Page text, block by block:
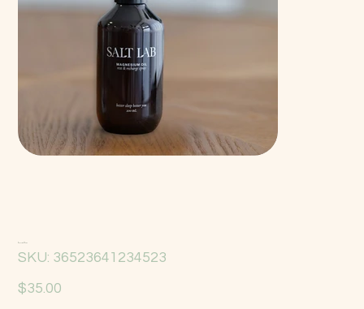
SKU:
SKU
36523641234523
36523641234523
Price
$35.00